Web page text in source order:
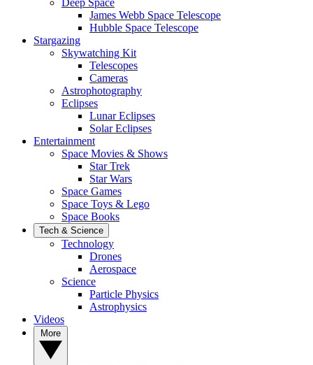
Deep Space
James Webb Space Telescope
Hubble Space Telescope
Stargazing
Skywatching Kit
Telescopes
Cameras
Astrophotography
Eclipses
Lunar Eclipses
Solar Eclipses
Entertainment
Space Movies & Shows
Star Trek
Star Wars
Space Games
Space Toys & Lego
Space Books
Tech & Science
Technology
Drones
Aerospace
Science
Particle Physics
Astrophysics
Videos